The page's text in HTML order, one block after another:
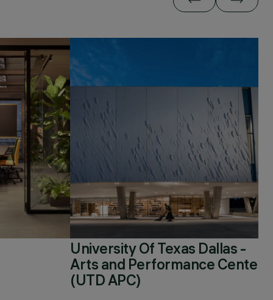
University Of Texas Dallas -
Arts and Performance Center
(UTD APC)